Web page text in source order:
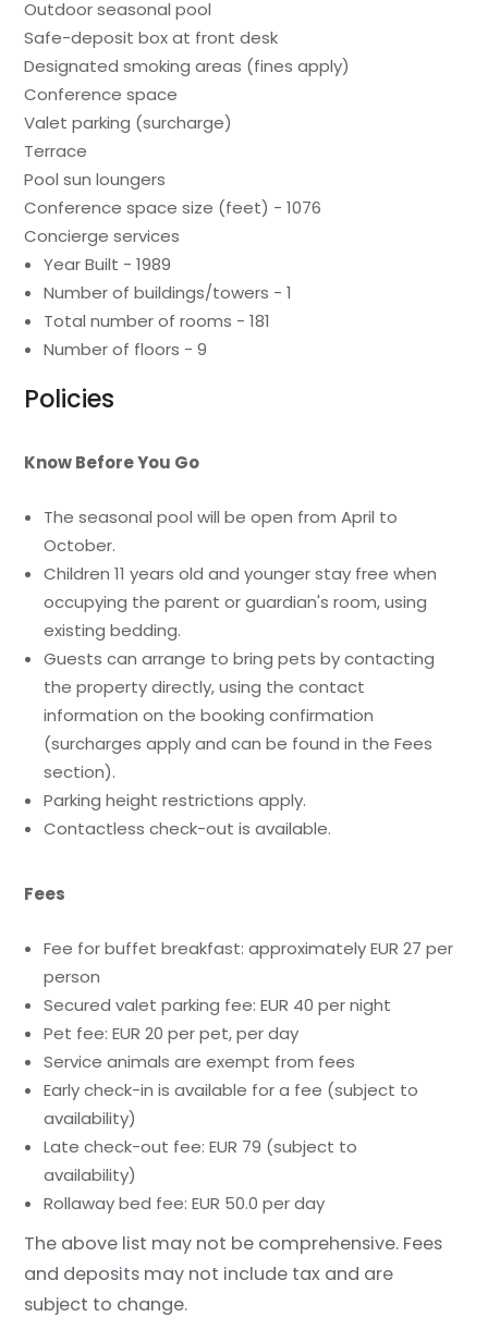
Outdoor seasonal pool
Safe-deposit box at front desk
Designated smoking areas (fines apply)
Conference space
Valet parking (surcharge)
Terrace
Pool sun loungers
Conference space size (feet) - 1076
Concierge services
Year Built - 1989
Number of buildings/towers - 1
Total number of rooms - 181
Number of floors - 9
Policies
Know Before You Go
The seasonal pool will be open from April to
October.
Children 11 years old and younger stay free when
occupying the parent or guardian's room, using
existing bedding.
Guests can arrange to bring pets by contacting
the property directly, using the contact
information on the booking confirmation
(surcharges apply and can be found in the Fees
section).
Parking height restrictions apply.
Contactless check-out is available.
Fees
Fee for buffet breakfast: approximately EUR 27 per
person
Secured valet parking fee: EUR 40 per night
Pet fee: EUR 20 per pet, per day
Service animals are exempt from fees
Early check-in is available for a fee (subject to
availability)
Late check-out fee: EUR 79 (subject to
availability)
Rollaway bed fee: EUR 50.0 per day
The above list may not be comprehensive. Fees
and deposits may not include tax and are
subject to change.